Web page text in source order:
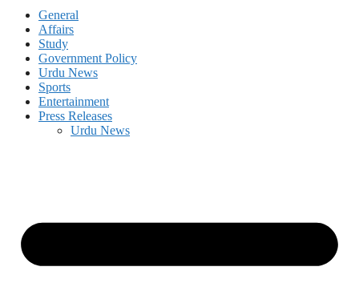
General
Affairs
Study
Government Policy
Urdu News
Sports
Entertainment
Press Releases
Urdu News